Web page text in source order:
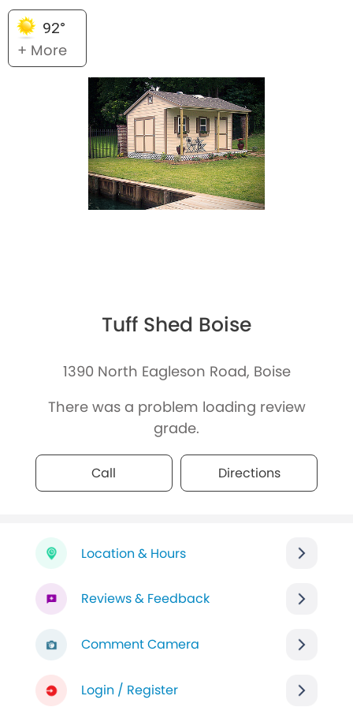
92°
+ More
Tuff Shed Boise
1390 North Eagleson Road, Boise
There was a problem loading review
grade.
Call Directions
Location & Hours
Reviews & Feedback
Comment Camera
Login / Register